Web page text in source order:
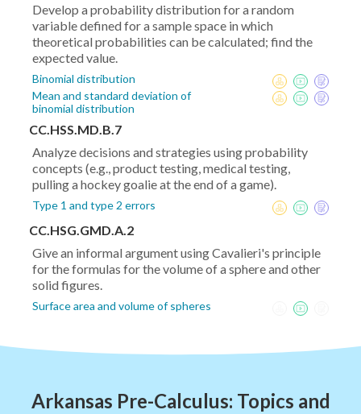
Develop a probability distribution for a random
variable defined for a sample space in which
theoretical probabilities can be calculated; find the
expected value.
Binomial distribution
Mean and standard deviation of
binomial distribution
CC.HSS.MD.B.7
Analyze decisions and strategies using probability
concepts (e.g., product testing, medical testing,
pulling a hockey goalie at the end of a game).
Type 1 and type 2 errors
CC.HSG.GMD.A.2
Give an informal argument using Cavalieri's principle
for the formulas for the volume of a sphere and other
solid figures.
Surface area and volume of spheres
Arkansas Pre-Calculus: Topics and